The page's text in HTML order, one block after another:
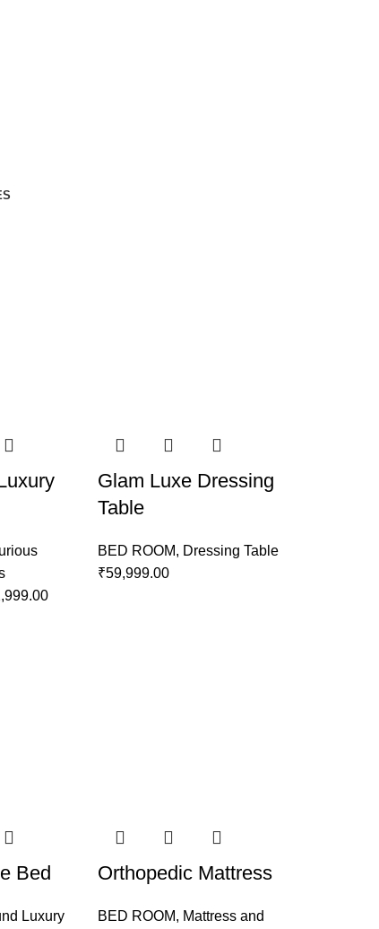
Glam Luxe Dressing
Table
BED ROOM, Dressing Table
₹59,999.00
Bed
Luxury
Orthopedic Mattress
BED ROOM, Mattress and